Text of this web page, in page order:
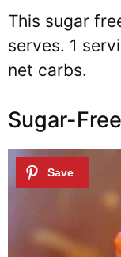
This sugar
serves. 1
net carbs.
Sugar-